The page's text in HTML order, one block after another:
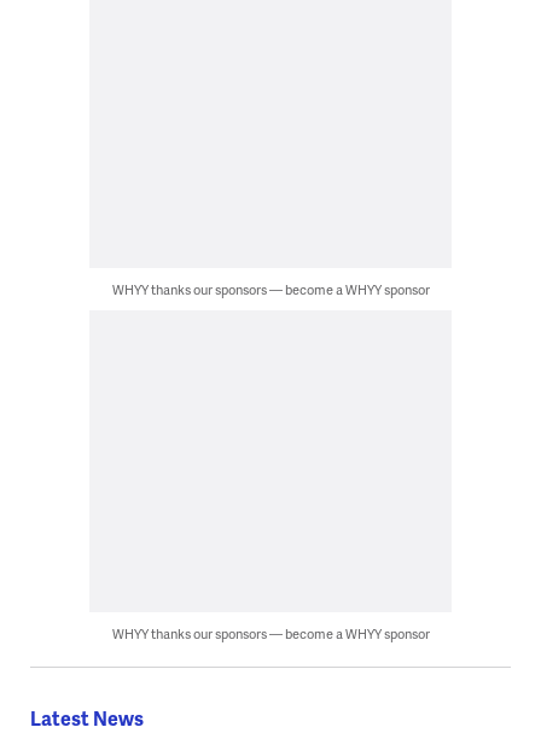
WHYY thanks our sponsors — become a WHYY sponsor
WHYY thanks our sponsors — become a WHYY sponsor
Latest News